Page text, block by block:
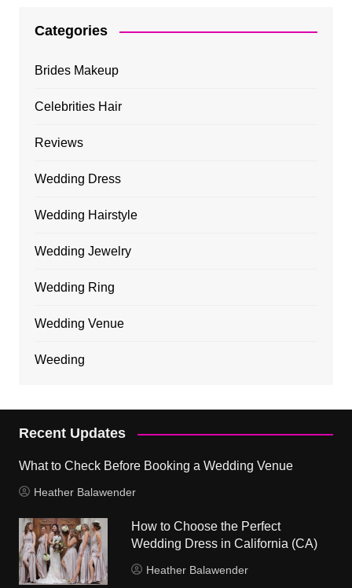
Categories
Brides Makeup
Celebrities Hair
Reviews
Wedding Dress
Wedding Hairstyle
Wedding Jewelry
Wedding Ring
Wedding Venue
Weeding
Recent Updates
What to Check Before Booking a Wedding Venue
Heather Balawender
How to Choose the Perfect
Wedding Dress in California (CA)
Heather Balawender